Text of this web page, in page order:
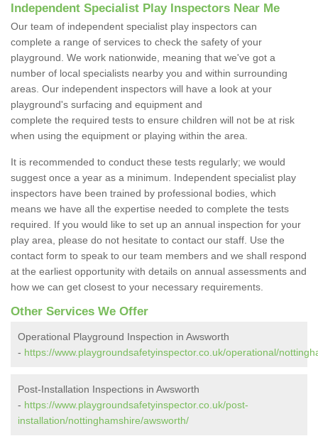
Independent Specialist Play Inspectors Near Me
Our team of independent specialist play inspectors can
complete a range of services to check the safety of your
playground. We work nationwide, meaning that we've got a
number of local specialists nearby you and within surrounding
areas. Our independent inspectors will have a look at your
playground's surfacing and equipment and
complete the required tests to ensure children will not be at risk
when using the equipment or playing within the area.
It is recommended to conduct these tests regularly; we would
suggest once a year as a minimum. Independent specialist play
inspectors have been trained by professional bodies, which
means we have all the expertise needed to complete the tests
required. If you would like to set up an annual inspection for your
play area, please do not hesitate to contact our staff. Use the
contact form to speak to our team members and we shall respond
at the earliest opportunity with details on annual assessments and
how we can get closest to your necessary requirements.
Other Services We Offer
Operational Playground Inspection in Awsworth
- https://www.playgroundsafetyinspector.co.uk/operational/
Post-Installation Inspections in Awsworth
- https://www.playgroundsafetyinspector.co.uk/post-
installation/nottinghamshire/awsworth/